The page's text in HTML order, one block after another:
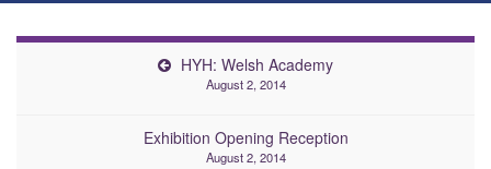
HYH: Welsh Academy
August 2, 2014
Exhibition Opening Reception
August 2, 2014